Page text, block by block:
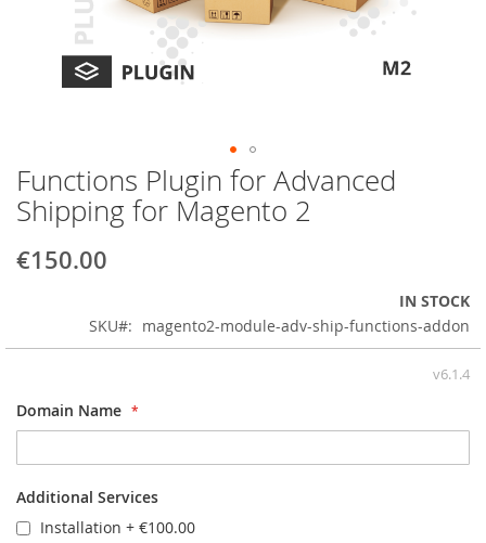
Skip
to
the
of
Functions Plugin for Advanced
Shipping for Magento 2
€150.00
IN STOCK
SKU
magento2-module-adv-ship-functions-addon
v6.1.4
Domain Name
Additional Services
Installation + €100.00